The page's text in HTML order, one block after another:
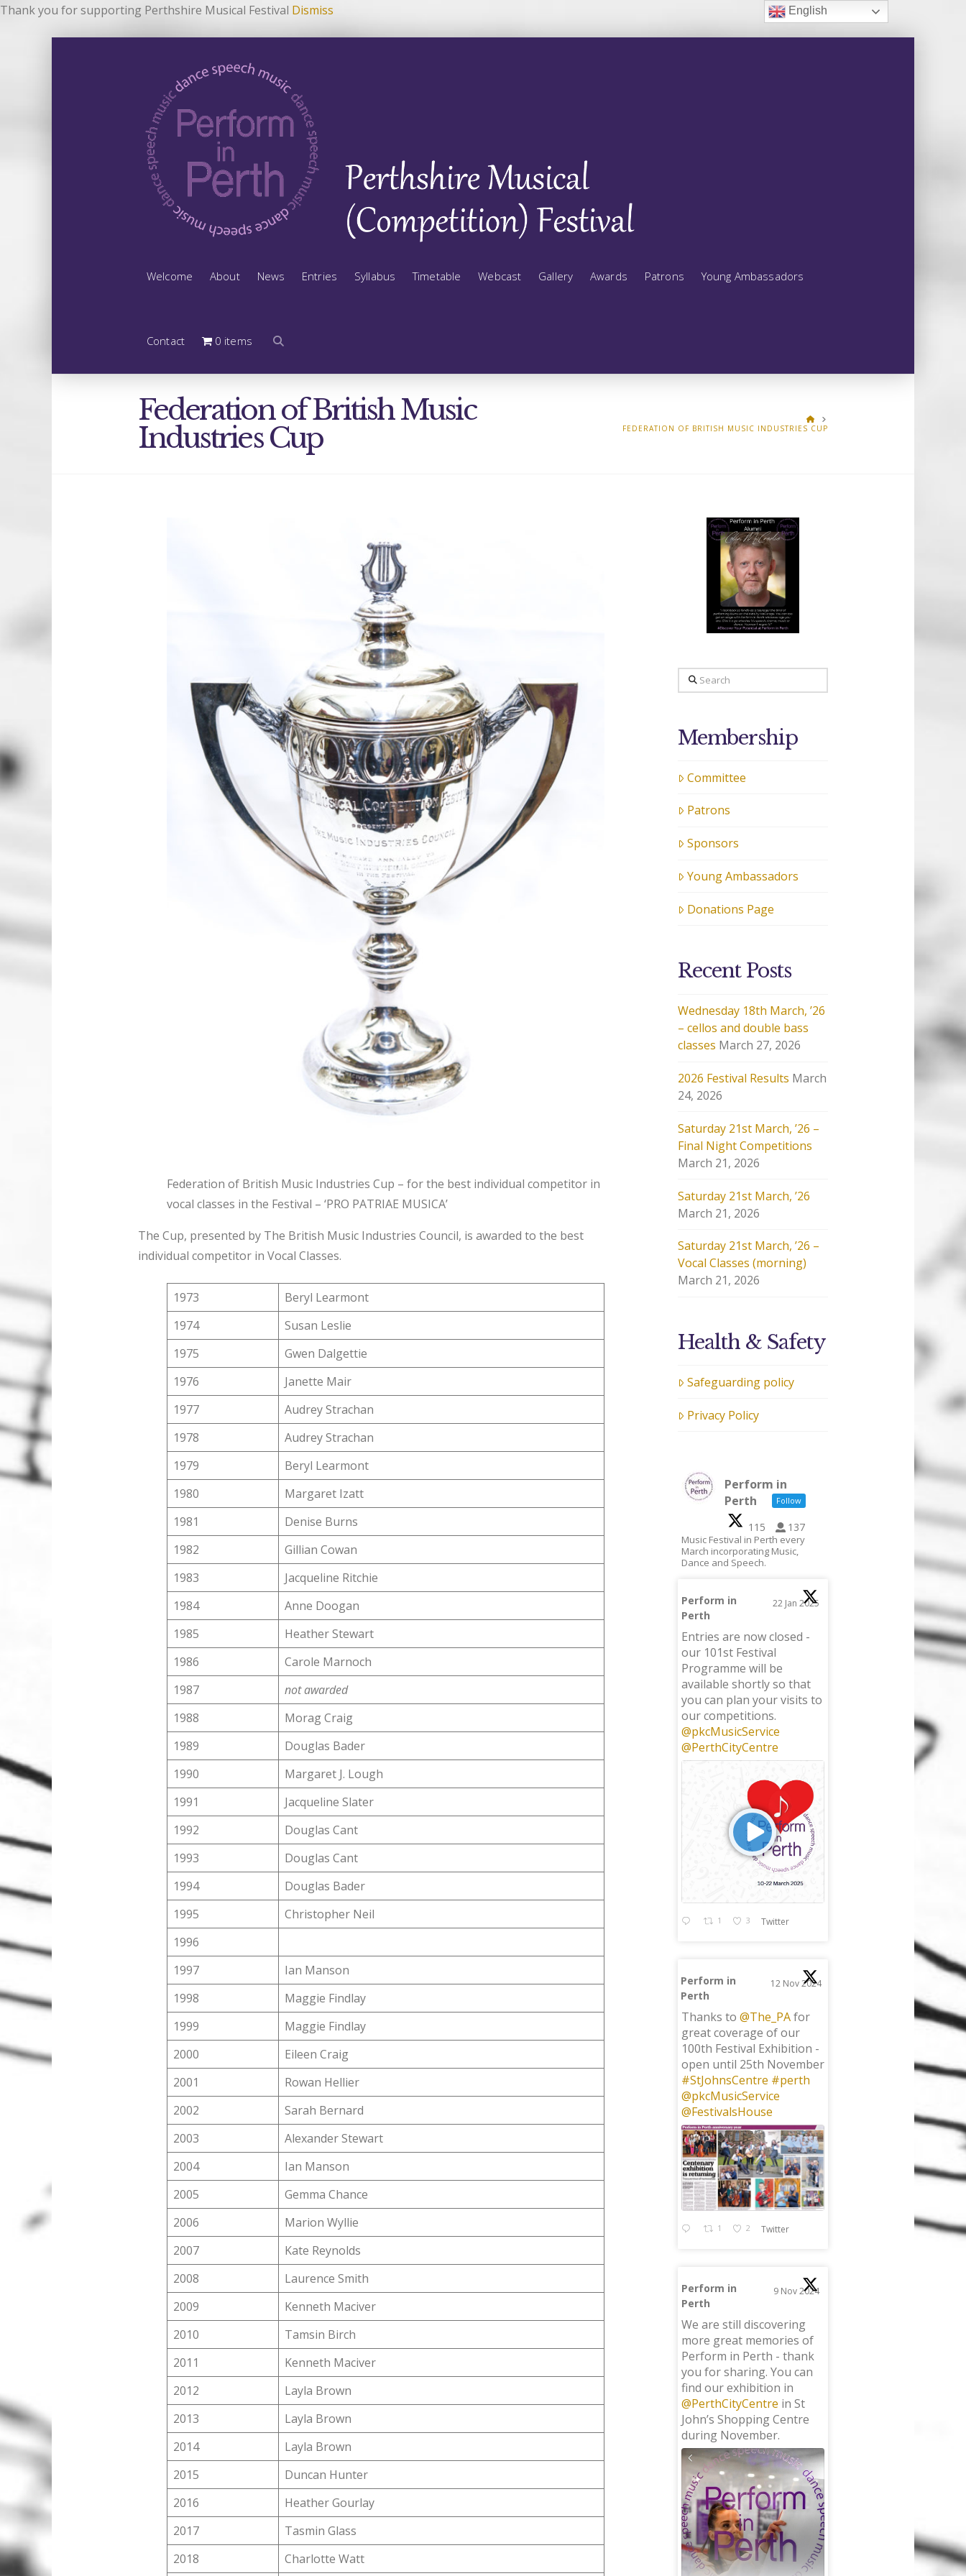
Thank you for supporting Perthshire Musical Festival Dismiss
Welcome About News Entries Syllabus Timetable Webcast Gallery Awards Patrons Young Ambassadors
Contact 0 items
Federation of British Music
Industries Cup
HOME
FEDERATION OF BRITISH MUSIC INDUSTRIES CUP
Federation of British Music Industries Cup – for the best individual competitor in
vocal classes in the Festival – ‘PRO PATRIAE MUSICA’
The Cup, presented by The British Music Industries Council, is awarded to the best
individual competitor in Vocal Classes.
1973
Beryl Learmont
1974
Susan Leslie
1975
Gwen Dalgettie
1976
Janette Mair
1977
Audrey Strachan
1978
Audrey Strachan
1979
Beryl Learmont
1980
Margaret Izatt
1981
Denise Burns
1982
Gillian Cowan
1983
Jacqueline Ritchie
1984
Anne Doogan
1985
Heather Stewart
1986
Carole Marnoch
1987
not awarded
1988
Morag Craig
1989
Douglas Bader
1990
Margaret J. Lough
1991
Jacqueline Slater
1992
Douglas Cant
1993
Douglas Cant
1994
Douglas Bader
1995
Christopher Neil
1996
1997
Ian Manson
1998
Maggie Findlay
1999
Maggie Findlay
2000
Eileen Craig
2001
Rowan Hellier
2002
Sarah Bernard
2003
Alexander Stewart
2004
Ian Manson
2005
Gemma Chance
2006
Marion Wyllie
2007
Kate Reynolds
2008
Laurence Smith
2009
Kenneth Maciver
2010
Tamsin Birch
2011
Kenneth Maciver
2012
Layla Brown
2013
Layla Brown
2014
Layla Brown
2015
Duncan Hunter
2016
Heather Gourlay
2017
Tasmin Glass
2018
Charlotte Watt
Search
Membership
Committee
Patrons
Sponsors
Young Ambassadors
Donations Page
Recent Posts
Wednesday 18th March, ’26
– cellos and double bass
classes March 27, 2026
2026 Festival Results March
24, 2026
Saturday 21st March, ’26 –
Final Night Competitions
March 21, 2026
Saturday 21st March, ’26
March 21, 2026
Saturday 21st March, ’26 –
Vocal Classes (morning)
March 21, 2026
Health & Safety
Safeguarding policy
Privacy Policy
Perform in
Perth
Follow
115 137
Music Festival in Perth every
March incorporating Music,
Dance and Speech.
Perform in
Perth
22 Jan 2025
Entries are now closed -
our 101st Festival
Programme will be
available shortly so that
you can plan your visits to
our competitions.
@pkcMusicService
@PerthCityCentre
1 3 Twitter
Perform in
Perth
12 Nov 2024
Thanks to @The_PAfor
great coverage of our
100th Festival Exhibition -
open until 25th November
#StJohnsCentre #perth
@pkcMusicService
@FestivalsHouse
1 2 Twitter
Perform in
Perth
9 Nov 2024
We are still discovering
more great memories of
Perform in Perth - thank
you for sharing. You can
find our exhibition in
@PerthCityCentre in St
John’s Shopping Centre
during November.
English